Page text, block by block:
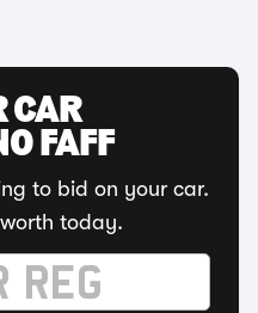
CAR
FAFF
to bid on your car.
today.